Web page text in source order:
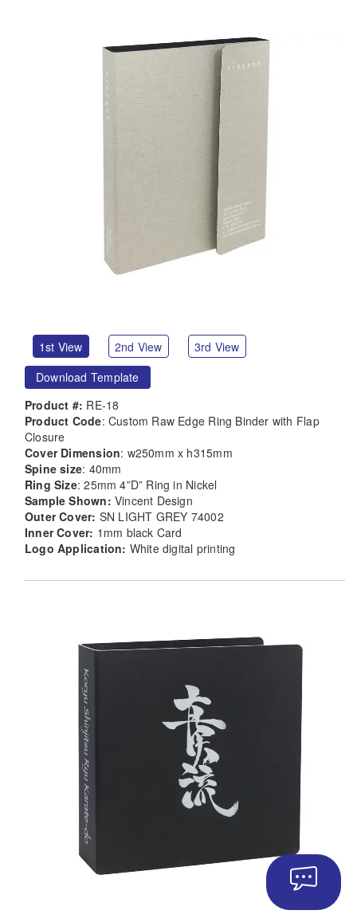
1st View 2nd View
3rd View
Download Template
Product #: RE-18
Product Code: Custom Raw Edge Ring Binder with Flap
Closure
Cover Dimension: w250mm x h315mm
Spine size: 40mm
Ring Size: 25mm 4”D” Ring in Nickel
Sample Shown: Vincent Design
Outer Cover: SN LIGHT GREY 74002
Inner Cover: 1mm black Card
Logo Application: White digital printing